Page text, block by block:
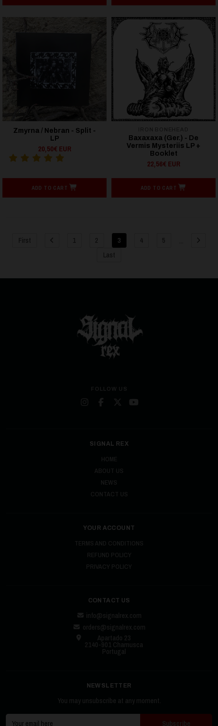
Zmyrna / Nebran - Split -
LP
20,50€ EUR
ADD TO CART
Baxaxaxa (Ger.) - De
Vermis Mysteriis LP +
Booklet
22,56€ EUR
ADD TO CART
First 1 2 3 4 5 ...
Last
FOLLOW US
SIGNAL REX
HOME
ABOUT US
NEWS
CONTACT US
YOUR ACCOUNT
TERMS AND CONDITIONS
REFUND POLICY
PRIVACY POLICY
CONTACT US
info@signalrex.com
orders@signalrex.com
Apartado 23
2140-901 Chamusca
Portugal
NEWSLETTER
You may unsubscribe at any moment.